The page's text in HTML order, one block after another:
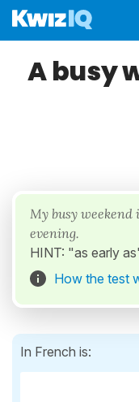
A busy
My busy
evening.
HINT: "as early
How the test
In French is: